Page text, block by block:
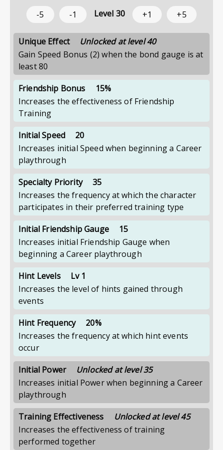
-5 -1 Level 30 +1 +5
Unique Effect
Unlocked at level 40
Gain Speed Bonus (2) when the bond gauge is at
least 80
Friendship Bonus
15%
Increases the effectiveness of Friendship
Training
Initial Speed
20
Increases initial Speed when beginning a Career
playthrough
Specialty Priority
35
Increases the frequency at which the character
participates in their preferred training type
Initial Friendship Gauge
15
Increases initial Friendship Gauge when
beginning a Career playthrough
Hint Levels
Lv 1
Increases the level of hints gained through
events
Hint Frequency
20%
Increases the frequency at which hint events
occur
Initial Power
Unlocked at level 35
Increases initial Power when beginning a Career
playthrough
Training Effectiveness
Unlocked at level 45
Increases the effectiveness of training
performed together